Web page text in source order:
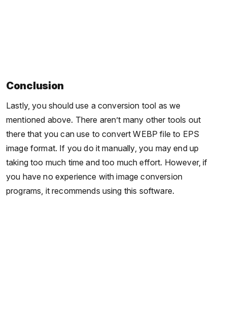
Conclusion
Lastly, you should use a conversion tool as we
mentioned above. There aren’t many other tools out
there that you can use to convert WEBP file to EPS
image format. If you do it manually, you may end up
taking too much time and too much effort. However, if
you have no experience with image conversion
programs, it recommends using this software.